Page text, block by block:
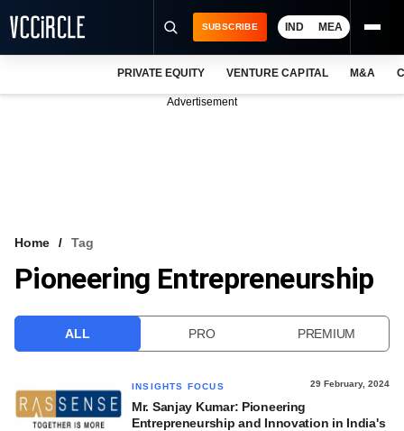
VCC INTELLIGENCE
SUBSCRIBE IND MEA
PRIVATE EQUITY VENTURE CAPITAL M&A
Advertisement
Home Tag
Pioneering Entrepreneurship
ALL PRO PREMIUM
INSIGHTS FOCUS 29 February, 2024
Mr. Sanjay Kumar: Pioneering
Entrepreneurship and Innovation in India's